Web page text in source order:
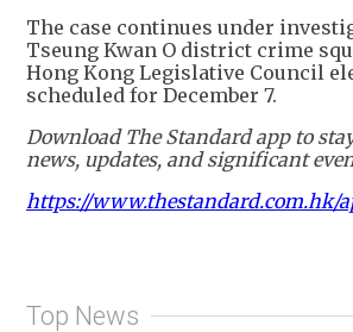
The case continues under
Tseung Kwan O district crime
Hong Kong Legislative Council
scheduled for December 7.
Download The Standard app to
news, updates, and significant
https://www.thestandard.com.hk/
Top News